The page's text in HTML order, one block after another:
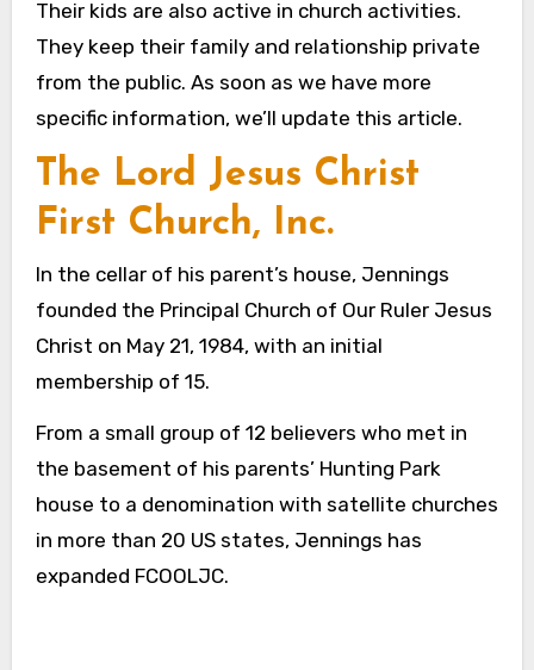
Their kids are also active in church activities.
They keep their family and relationship private
from the public. As soon as we have more
specific information, we’ll update this article.
The Lord Jesus Christ
First Church, Inc.
In the cellar of his parent’s house, Jennings
founded the Principal Church of Our Ruler Jesus
Christ on May 21, 1984, with an initial
membership of 15.
From a small group of 12 believers who met in
the basement of his parents’ Hunting Park
house to a denomination with satellite churches
in more than 20 US states, Jennings has
expanded FCOOLJC.